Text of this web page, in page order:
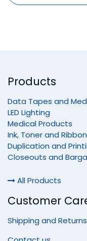
Products
Data Tapes and
LED Lighting
Medical Products
Ink, Toner and
Duplication and
Closeouts and
All Products
Customer
Shipping and Returns